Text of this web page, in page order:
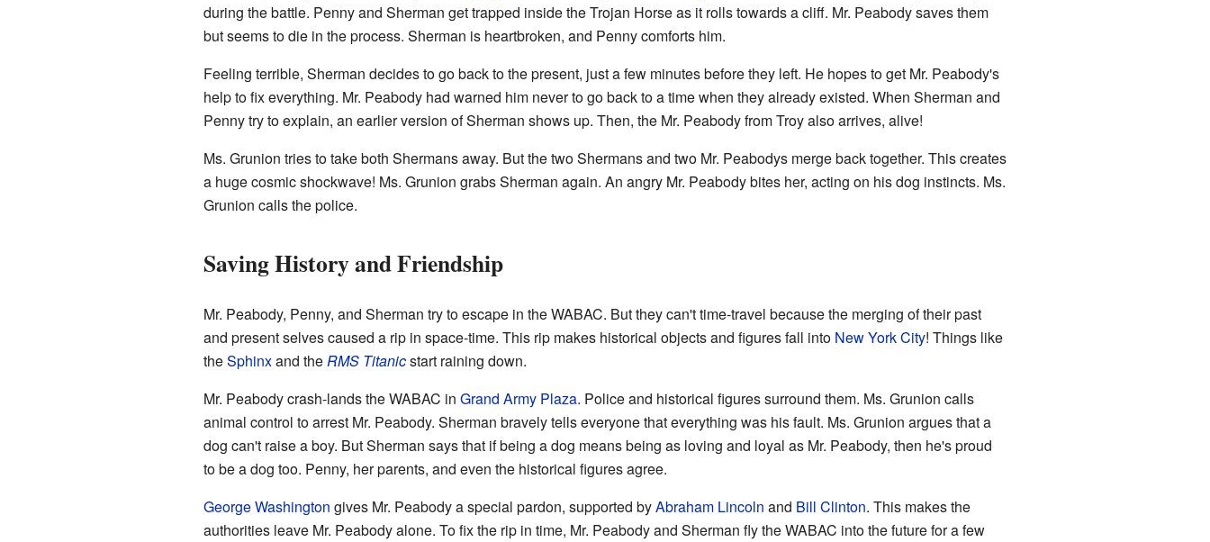
during the battle. Penny and Sherman get trapped inside the Trojan Horse as it rolls towards a cliff. Mr. Peabody saves them
but seems to die in the process. Sherman is heartbroken, and Penny comforts him.
Feeling terrible, Sherman decides to go back to the present, just a few minutes before they left. He hopes to get Mr. Peabody's
help to fix everything. Mr. Peabody had warned him never to go back to a time when they already existed. When Sherman and
Penny try to explain, an earlier version of Sherman shows up. Then, the Mr. Peabody from Troy also arrives, alive!
Ms. Grunion tries to take both Shermans away. But the two Shermans and two Mr. Peabodys merge back together. This creates
a huge cosmic shockwave! Ms. Grunion grabs Sherman again. An angry Mr. Peabody bites her, acting on his dog instincts. Ms.
Grunion calls the police.
Saving History and Friendship
Mr. Peabody, Penny, and Sherman try to escape in the WABAC. But they can't time-travel because the merging of their past
and present selves caused a rip in space-time. This rip makes historical objects and figures fall into New York City! Things like
theSphinxand theRMS Titanicstart raining down.
Mr. Peabody crash-lands the WABAC in Grand Army Plaza. Police and historical figures surround them. Ms. Grunion calls
animal control to arrest Mr. Peabody. Sherman bravely tells everyone that everything was his fault. Ms. Grunion argues that a
dog can't raise a boy. But Sherman says that if being a dog means being as loving and loyal as Mr. Peabody, then he's proud
to be a dog too. Penny, her parents, and even the historical figures agree.
George Washington gives Mr. Peabody a special pardon, supported byAbraham Lincoln and Bill Clinton. This makes the
authorities leave Mr. Peabody alone. To fix the rip in time, Mr. Peabody and Sherman fly the WABAC into the future for a few